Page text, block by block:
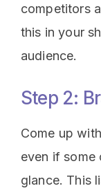
competitors
this in your
audience.
Step 2:
Come up
even if some
glance. This